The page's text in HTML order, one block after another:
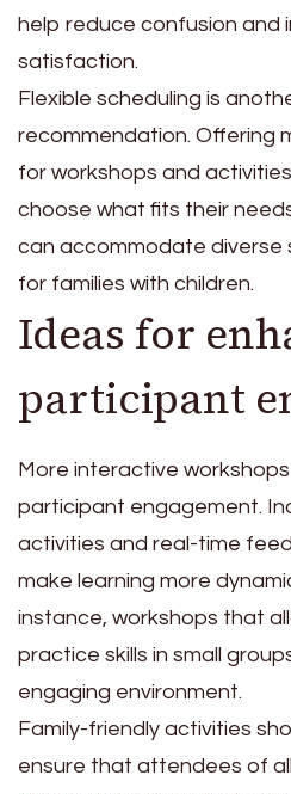
help reduce confusion and
satisfaction.
Flexible scheduling is
recommendation. Offering
for workshops and
choose what fits their
can accommodate diverse
for families with children.
Ideas for
participant
More interactive
participant engagement.
activities and real-time
make learning more
instance, workshops that
practice skills in small
engaging environment.
Family-friendly activities
ensure that attendees of